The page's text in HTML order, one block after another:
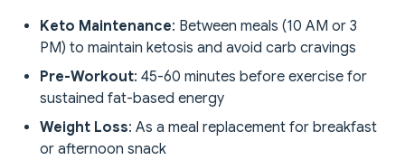
Keto Maintenance: Between meals (10 AM or 3
PM) to maintain ketosis and avoid carb cravings
Pre-Workout: 45-60 minutes before exercise for
sustained fat-based energy
Weight Loss: As a meal replacement for breakfast
or afternoon snack